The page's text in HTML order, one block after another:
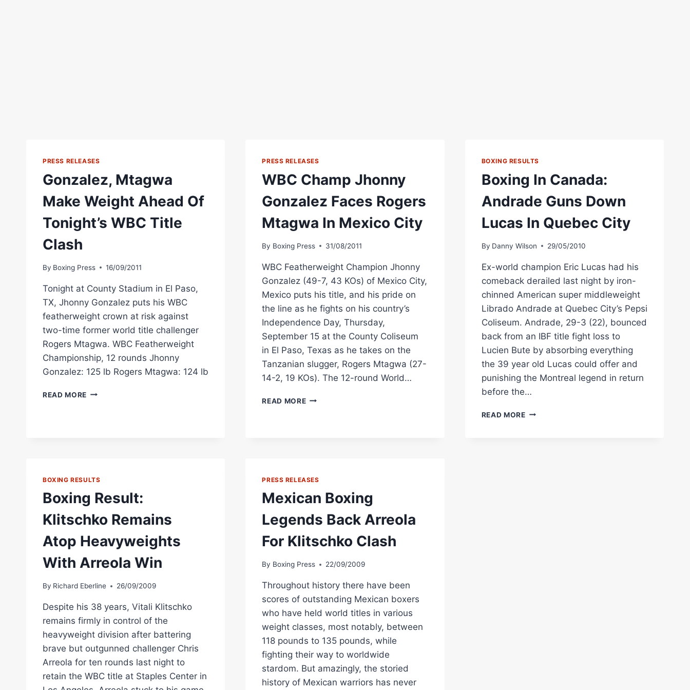
PRESS RELEASES
Gonzalez, Mtagwa
Make Weight Ahead Of
Tonight’s WBC Title
Clash
By Boxing Press 16/09/2011
Tonight at County Stadium in El Paso,
TX, Jhonny Gonzalez puts his WBC
featherweight crown at risk against
two-time former world title challenger
Rogers Mtagwa. WBC Featherweight
Championship, 12 rounds Jhonny
Gonzalez: 125 lb Rogers Mtagwa: 124 lb
READ MORE GONZALEZ,
TITLE
PRESS RELEASES
WBC Champ Jhonny
Gonzalez Faces Rogers
Mtagwa In Mexico City
By Boxing Press 31/08/2011
WBC Featherweight Champion Jhonny
Gonzalez (49-7, 43 KOs) of Mexico City,
Mexico puts his title, and his pride on
the line as he fights on his country’s
Independence Day, Thursday,
September 15 at the County Coliseum
in El Paso, Texas as he takes on the
Tanzanian slugger, Rogers Mtagwa (27-
14-2, 19 KOs). The 12-round World…
READ MOREWBC
MEXICO
CITY
BOXING RESULTS
Boxing In Canada:
Andrade Guns Down
Lucas In Quebec City
By Danny Wilson 29/05/2010
Ex-world champion Eric Lucas had his
comeback derailed last night by iron-
chinned American super middleweight
Librado Andrade at Quebec City’s Pepsi
Coliseum. Andrade, 29-3 (22), bounced
back from an IBF title fight loss to
Lucien Bute by absorbing everything
the 39 year old Lucas could offer and
punishing the Montreal legend in return
before the…
READ MOREBOXING
BOXING RESULTS
Boxing Result:
Klitschko Remains
Atop Heavyweights
With Arreola Win
By Richard Eberline 26/09/2009
Despite his 38 years, Vitali Klitschko
remains firmly in control of the
heavyweight division after battering
brave but outgunned challenger Chris
Arreola for ten rounds last night to
retain the WBC title at Staples Center in
PRESS RELEASES
Mexican Boxing
Legends Back Arreola
For Klitschko Clash
By Boxing Press 22/09/2009
Throughout history there have been
scores of outstanding Mexican boxers
who have held world titles in various
weight classes, most notably, between
118 pounds to 135 pounds, while
fighting their way to worldwide
stardom. But amazingly, the storied
history of Mexican warriors has never